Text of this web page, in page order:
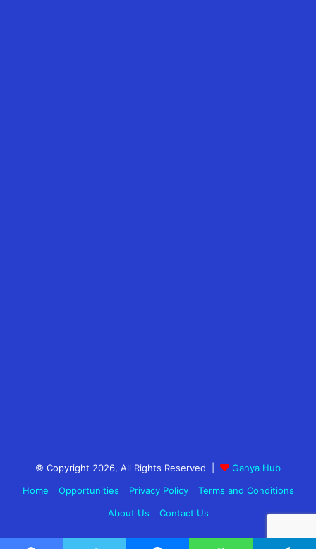
© Copyright 2026, All Rights Reserved |
Ganya Hub
Home
Opportunities Privacy Policy
Terms and Conditions
About Us
Contact Us